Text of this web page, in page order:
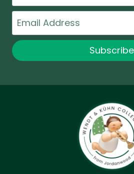
Name
Email